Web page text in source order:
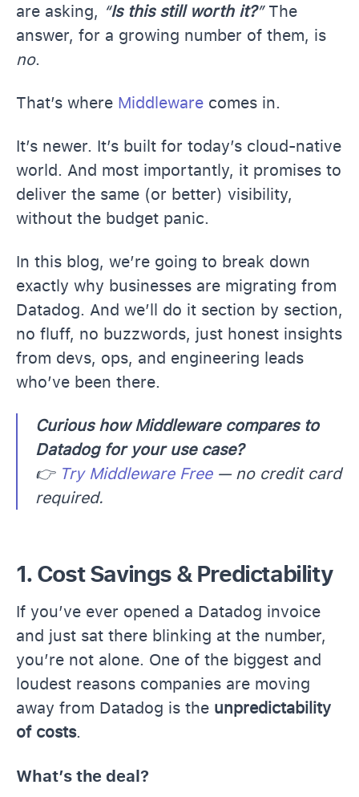
are asking, “Is this still worth it?”The
answer, for a growing number of them, is
no.
That’s where Middleware comes in.
It’s newer. It’s built for today’s cloud-native
world. And most importantly, it promises to
deliver the same (or better) visibility,
without the budget panic.
In this blog, we’re going to break down
exactly why businesses are migrating from
Datadog. And we’ll do it section by section,
no fluff, no buzzwords, just honest insights
from devs, ops, and engineering leads
who’ve been there.
Curious how Middleware compares to
Datadog for your use case?
👉 Try Middleware Free— no credit card
required.
1. Cost Savings & Predictability
If you’ve ever opened a Datadog invoice
and just sat there blinking at the number,
you’re not alone. One of the biggest and
loudest reasons companies are moving
away from Datadog is the unpredictability
of costs.
What’s the deal?